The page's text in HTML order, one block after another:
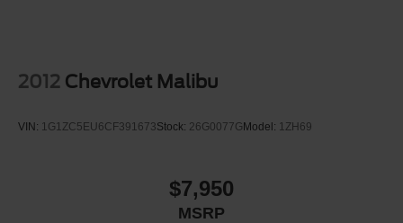
2012 Chevrolet Malibu
VIN: 1G1ZC5EU6CF391673Stock: 26G0077GModel: 1ZH69
$7,950
MSRP